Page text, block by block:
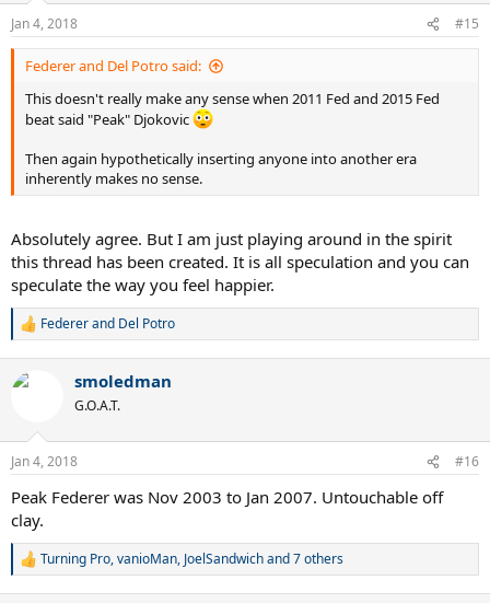
s
:
Jan 4, 2018 #15
Federer and Del Potro said:
This doesn't really make any sense when 2011 Fed and 2015 Fed
beat said "Peak" Djokovic
Then again hypothetically inserting anyone into another era
inherently makes no sense.
Absolutely agree. But I am just playing around in the spirit
this thread has been created. It is all speculation and you can
speculate the way you feel happier.
R
c
s
Federer and Del Potro
smoledman
G.O.A.T.
Jan 4, 2018 #16
Peak Federer was Nov 2003 to Jan 2007. Untouchable off
clay.
R
Turning Pro,vanioMan, JoelSandwichand 7 others